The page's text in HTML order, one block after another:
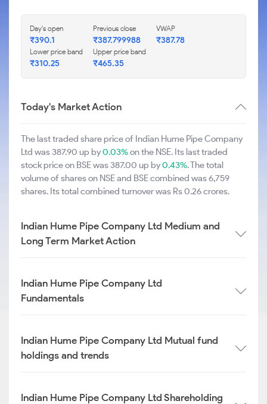
Day's open
₹390.1
Previous close
₹387.799988
VWAP
₹387.78
Lower price band
₹310.25
Upper price band
₹465.35
Today's Market Action
The last traded share price of Indian Hume Pipe Company
Ltd was 387.90 up by0.03%on the NSE. Its last traded
stock price on BSE was 387.00 up by0.43%. The total
volume of shares on NSE and BSE combined was 6,759
shares. Its total combined turnover was Rs 0.26 crores.
Indian Hume Pipe Company Ltd Medium and
Long Term Market Action
Indian Hume Pipe Company Ltd
Fundamentals
Indian Hume Pipe Company Ltd Mutual fund
holdings and trends
Indian Hume Pipe Company Ltd Shareholding